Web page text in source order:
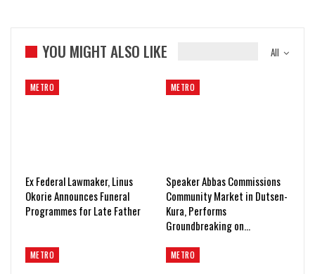
All
YOU MIGHT ALSO LIKE
METRO
Ex Federal Lawmaker, Linus
Okorie Announces Funeral
Programmes for Late Father
METRO
Speaker Abbas Commissions
Community Market in Dutsen-
Kura, Performs
Groundbreaking on…
METRO METRO